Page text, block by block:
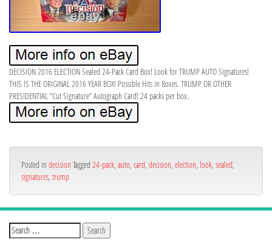
DECISION 2016 ELECTION Sealed 24-Pack Card Box! Look for TRUMP AUTO Signatures!
THIS IS THE ORIGINAL 2016 YEAR BOX! Possible Hits in Boxes. TRUMP OR OTHER
PRESIDENTIAL “Cut Signature” Autograph Card! 24 packs per box.
Posted in decision Tagged 24-pack auto card decision election look sealed
signatures trump